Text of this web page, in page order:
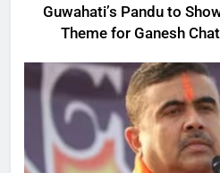
Guwahati’s Pandu to
Theme for Ganesh